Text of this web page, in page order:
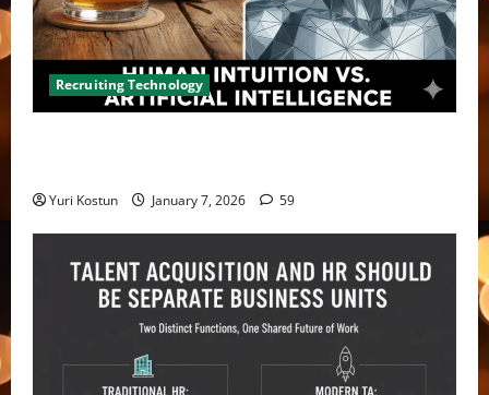
Recruiting Technology
Yuri Kostun January 7, 2026 59